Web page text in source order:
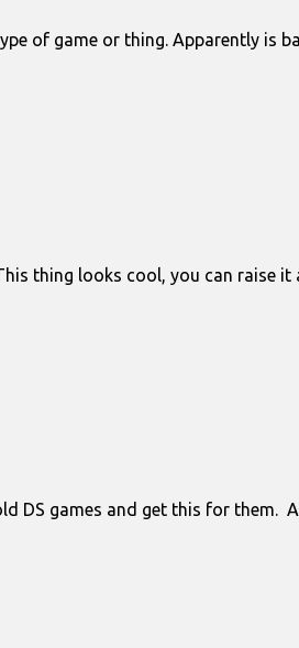
of game or thing. Apparently is
thing looks cool, you can raise
DS games and get this for them.